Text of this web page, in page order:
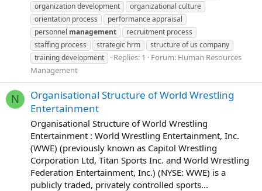
organization development
organizational culture
orientation process
performance appraisal
personnel management
recruitment process
staffing process
strategic hrm
structure of us company
training development
Replies: 1 Forum: Human Resources
Management
N
Organisational Structure of World Wrestling
Entertainment
Organisational Structure of World Wrestling
Entertainment : World Wrestling Entertainment, Inc.
(WWE) (previously known as Capitol Wrestling
Corporation Ltd, Titan Sports Inc. and World Wrestling
Federation Entertainment, Inc.) (NYSE: WWE) is a
publicly traded, privately controlled sports...